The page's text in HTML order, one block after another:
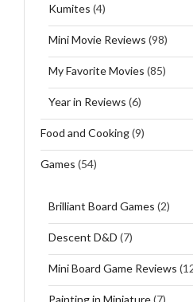
Kumites (4)
Mini Movie Reviews (98)
My Favorite Movies (85)
Year in Reviews (6)
Food and Cooking(9)
Games (54)
Brilliant Board Games (2)
Descent D&D (7)
Mini Board Game Reviews
Painting in Miniature(7)